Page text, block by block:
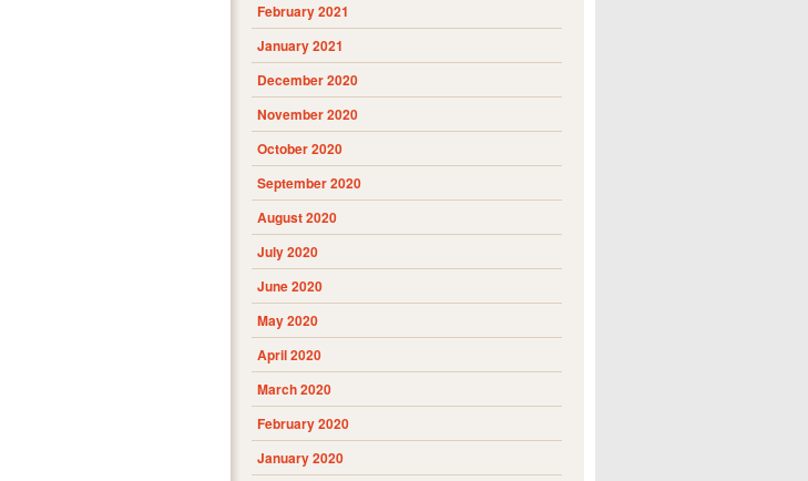
February 2021
January 2021
December 2020
November 2020
October 2020
September 2020
August 2020
July 2020
June 2020
May 2020
April 2020
March 2020
February 2020
January 2020